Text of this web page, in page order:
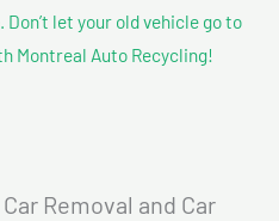
let your old vehicle go to
Montreal Auto Recycling!
Removal and Car